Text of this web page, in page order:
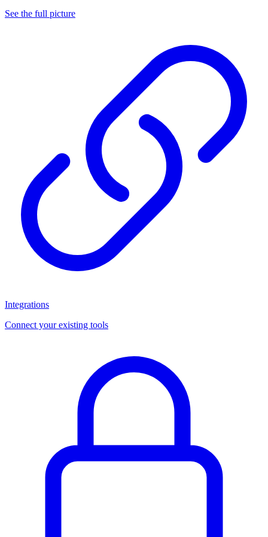
See the full picture
Integrations
Connect your existing tools